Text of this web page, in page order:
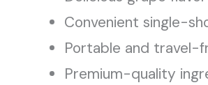
Convenient single-
Portable and travel-
Premium-quality